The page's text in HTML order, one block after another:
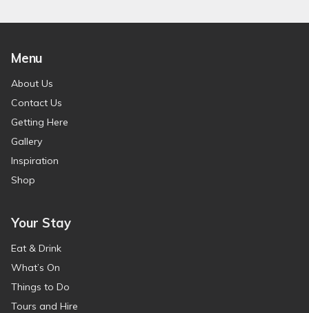
Menu
About Us
Contact Us
Getting Here
Gallery
Inspiration
Shop
Your Stay
Eat & Drink
What’s On
Things to Do
Tours and Hire